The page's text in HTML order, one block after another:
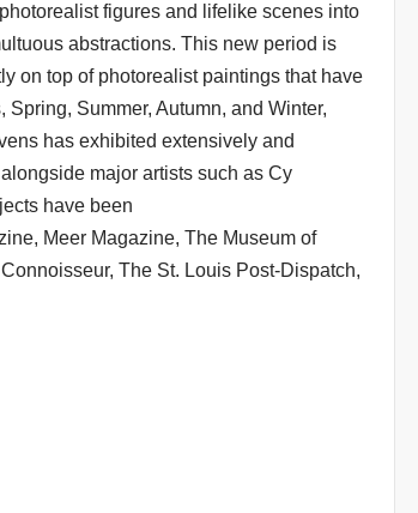
figures and lifelike scenes into
abstractions. This new period is
on top of photorealist paintings that have
Summer, Autumn, and Winter,
has exhibited extensively and
major artists such as Cy
have been
Meer Magazine, The Museum of
The St. Louis Post-Dispatch,